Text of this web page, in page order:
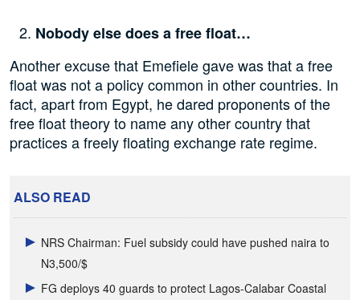
Nobody else does a free float…
Another excuse that Emefiele gave was that a free
float was not a policy common in other countries. In
fact, apart from Egypt, he dared proponents of the
free float theory to name any other country that
practices a freely floating exchange rate regime.
ALSO READ
NRS Chairman: Fuel subsidy could have pushed naira to
N3,500/$
FG deploys 40 guards to protect Lagos-Calabar Coastal